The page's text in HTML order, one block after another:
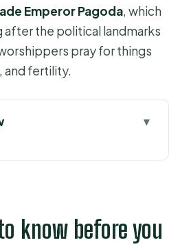
Emperor Pagoda, which
after the political landmarks
pray for things
and fertility.
in Ho Chi Minh City
Market: A Photo-Ready
Works
know before you